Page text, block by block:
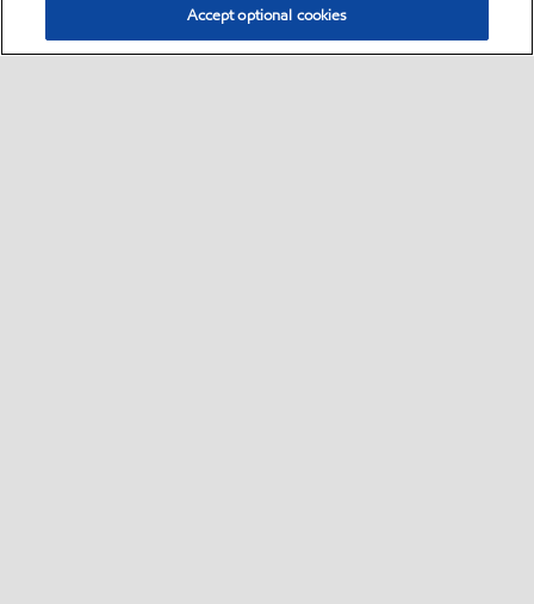
Accept optional cookies